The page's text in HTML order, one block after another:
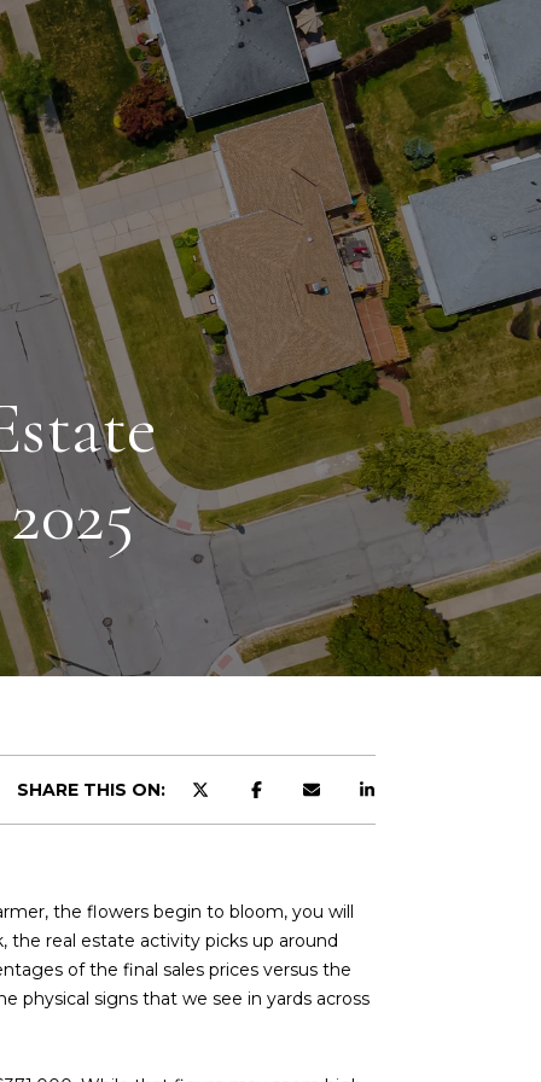
SHARE THIS ON:
the flowers begin to bloom, you will
the real estate activity picks up around
of the final sales prices versus the
physical signs that we see in yards across